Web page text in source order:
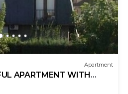
Apartment
APARTMENT WITH